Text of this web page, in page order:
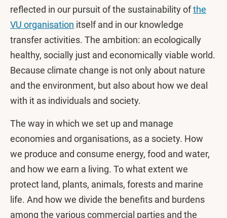
reflected in our pursuit of the sustainability ofthe
VU organisation itself and in our knowledge
transfer activities. The ambition: an ecologically
healthy, socially just and economically viable world.
Because climate change is not only about nature
and the environment, but also about how we deal
with it as individuals and society.
The way in which we set up and manage
economies and organisations, as a society. How
we produce and consume energy, food and water,
and how we earn a living. To what extent we
protect land, plants, animals, forests and marine
life. And how we divide the benefits and burdens
among the various commercial parties and the